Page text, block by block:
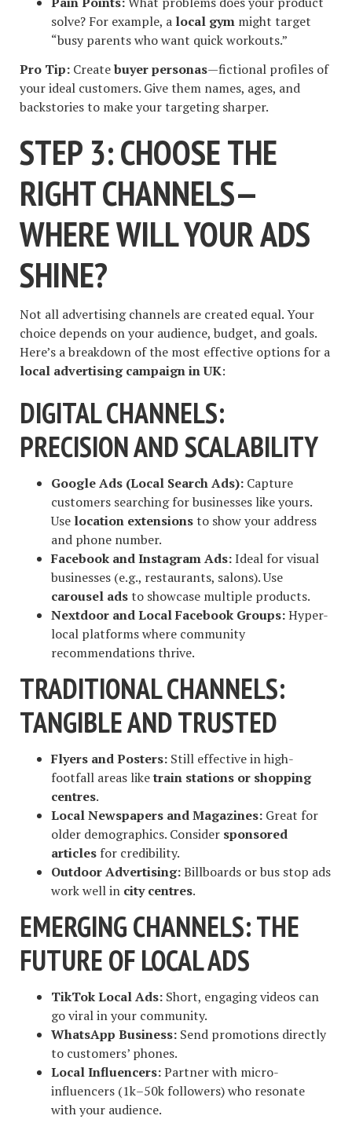
solve? For example, a local gym might target
“busy parents who want quick workouts.”
Pro Tip: Createbuyer personas—fictional profiles of
your ideal customers. Give them names, ages, and
backstories to make your targeting sharper.
STEP 3: CHOOSE THE
RIGHT CHANNELS—
WHERE WILL YOUR ADS
SHINE?
Not all advertising channels are created equal. Your
choice depends on your audience, budget, and goals.
Here’s a breakdown of the most effective options for a
local advertising campaign in UK:
DIGITAL CHANNELS:
PRECISION AND SCALABILITY
Google Ads (Local Search Ads): Capture
customers searching for businesses like yours.
Use location extensionsto show your address
and phone number.
Facebook and Instagram Ads:Ideal for visual
businesses (e.g., restaurants, salons). Use
carousel adsto showcase multiple products.
Nextdoor and Local Facebook Groups:Hyper-
local platforms where community
recommendations thrive.
TRADITIONAL CHANNELS:
TANGIBLE AND TRUSTED
Flyers and Posters: Still effective in high-
footfall areas liketrain stations or shopping
centres.
Local Newspapers and Magazines: Great for
older demographics. Consider sponsored
articles for credibility.
Outdoor Advertising:Billboards or bus stop ads
work well in city centres.
EMERGING CHANNELS: THE
FUTURE OF LOCAL ADS
TikTok Local Ads: Short, engaging videos can
go viral in your community.
WhatsApp Business: Send promotions directly
to customers’ phones.
Local Influencers:Partner with micro-
influencers (1k–50k followers) who resonate
with your audience.